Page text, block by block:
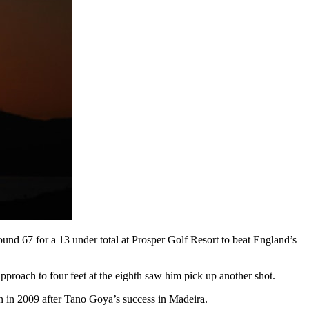
67 for a 13 under total at Prosper Golf Resort to beat England’s
to four feet at the eighth saw him pick up another shot.
2009 after Tano Goya’s success in Madeira.